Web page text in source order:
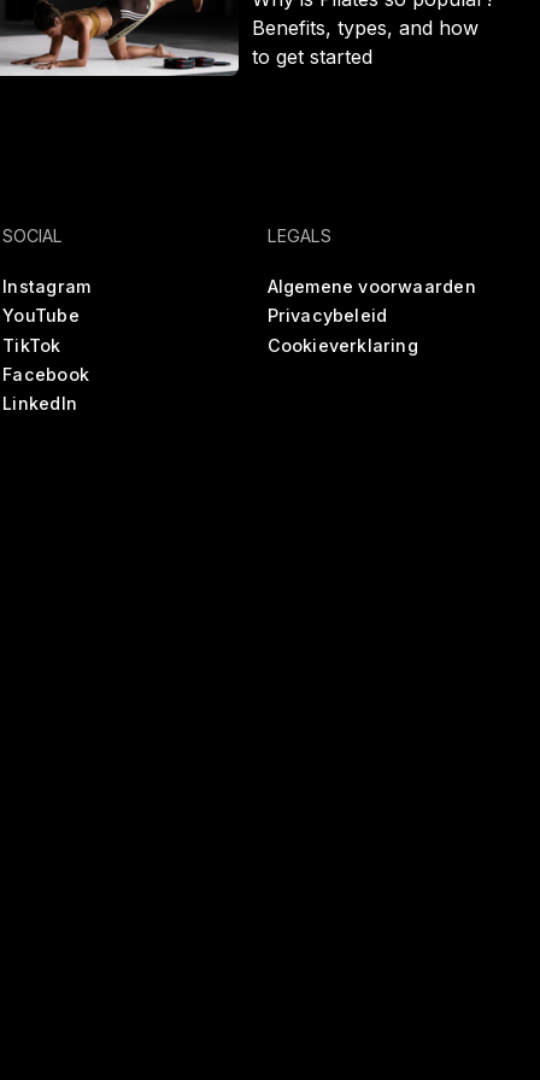
Benefits, types, and how
to get started
SOCIAL
Instagram
YouTube
TikTok
Facebook
LinkedIn
LEGALS
Algemene voorwaarden
Privacybeleid
Cookieverklaring